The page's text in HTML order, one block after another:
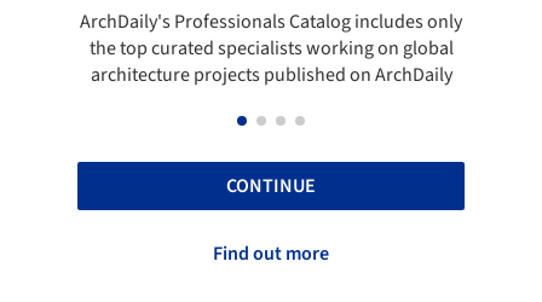
ArchDaily's Professionals Catalog includes only
the top curated specialists working on global
architecture projects published on ArchDaily
CONTINUE
Find out more